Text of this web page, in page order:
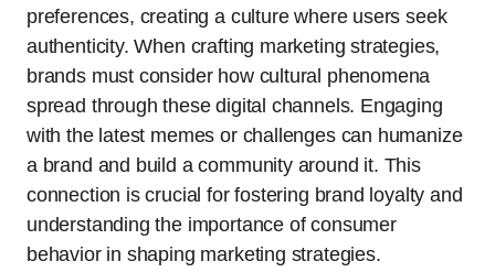
preferences, creating a culture where users seek
authenticity. When crafting marketing strategies,
brands must consider how cultural phenomena
spread through these digital channels. Engaging
with the latest memes or challenges can humanize
a brand and build a community around it. This
connection is crucial for fostering brand loyalty and
understanding the importance of consumer
behavior in shaping marketing strategies.